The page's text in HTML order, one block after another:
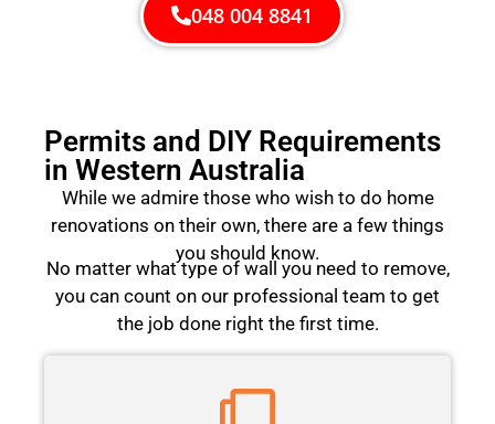
048 004 8841
Permits and DIY Requirements
in Western Australia
While we admire those who wish to do home
renovations on their own, there are a few things
you should know.
No matter what type of wall you need to remove,
you can count on our professional team to get
the job done right the first time.